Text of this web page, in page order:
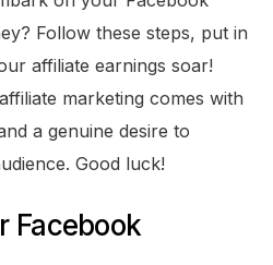
Follow these steps, put in
affiliate earnings soar!
marketing comes with
a genuine desire to
Good luck!
Facebook